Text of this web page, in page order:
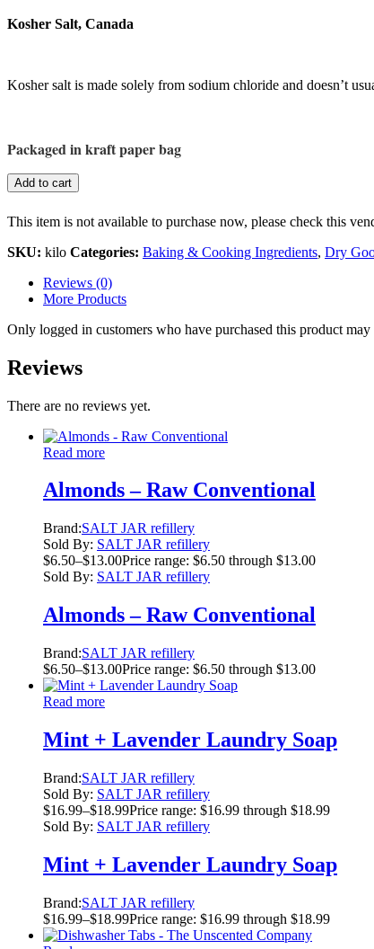
Kosher Salt, Canada
Kosher salt is made solely from sodium chloride and doesn’t
Packaged in kraft paper bag
Add to cart
This item is not available to purchase now, please check this
SKU: kilo Categories: Baking & Cooking Ingredients, Dry
Reviews (0)
More Products
Only logged in customers who have purchased this product may
Reviews
There are no reviews yet.
Read more
Almonds – Raw Conventional
Brand:SALT JAR refillery
Sold By: SALT JAR refillery
$6.50–$13.00Price range: $6.50 through $13.00
Sold By: SALT JAR refillery
Almonds – Raw Conventional
Brand:SALT JAR refillery
$6.50–$13.00Price range: $6.50 through $13.00
Read more
Mint + Lavender Laundry Soap
Brand:SALT JAR refillery
Sold By: SALT JAR refillery
$16.99–$18.99Price range: $16.99 through $18.99
Sold By: SALT JAR refillery
Mint + Lavender Laundry Soap
Brand:SALT JAR refillery
$16.99–$18.99Price range: $16.99 through $18.99